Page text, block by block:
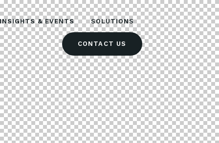
& EVENTS SOLUTIONS
CONTACT US